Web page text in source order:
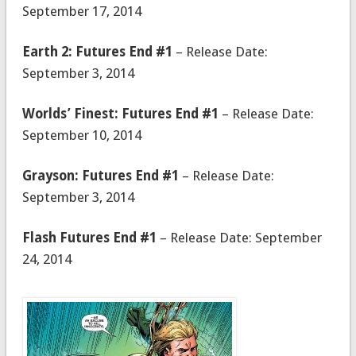
September 17, 2014
Earth 2: Futures End #1 – Release Date:
September 3, 2014
Worlds’ Finest: Futures End #1 – Release Date:
September 10, 2014
Grayson: Futures End #1 – Release Date:
September 3, 2014
Flash Futures End #1 – Release Date: September
24, 2014